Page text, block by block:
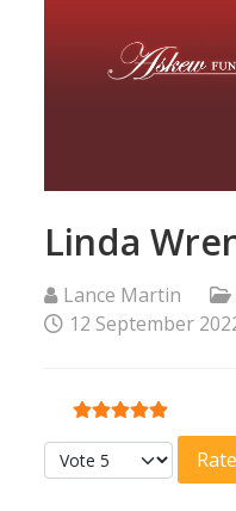
Linda
Lance Martin
12 September
User Rating:5/5
Please Rate